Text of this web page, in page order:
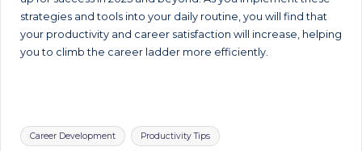
strategies and tools into your daily routine, you will find that
your productivity and career satisfaction will increase, helping
you to climb the career ladder more efficiently.
Tags:
Career Development Productivity Tips